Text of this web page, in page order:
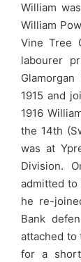
William
William
Vine Tree
labourer
1915 and
1916
the 14th
was at
Division.
admitted to
he re-
Bank
attached to
for a